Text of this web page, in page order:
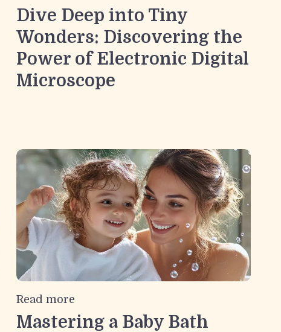
Dive Deep into Tiny
Wonders: Discovering the
Power of Electronic Digital
Microscope
Read more
Mastering a Baby Bath